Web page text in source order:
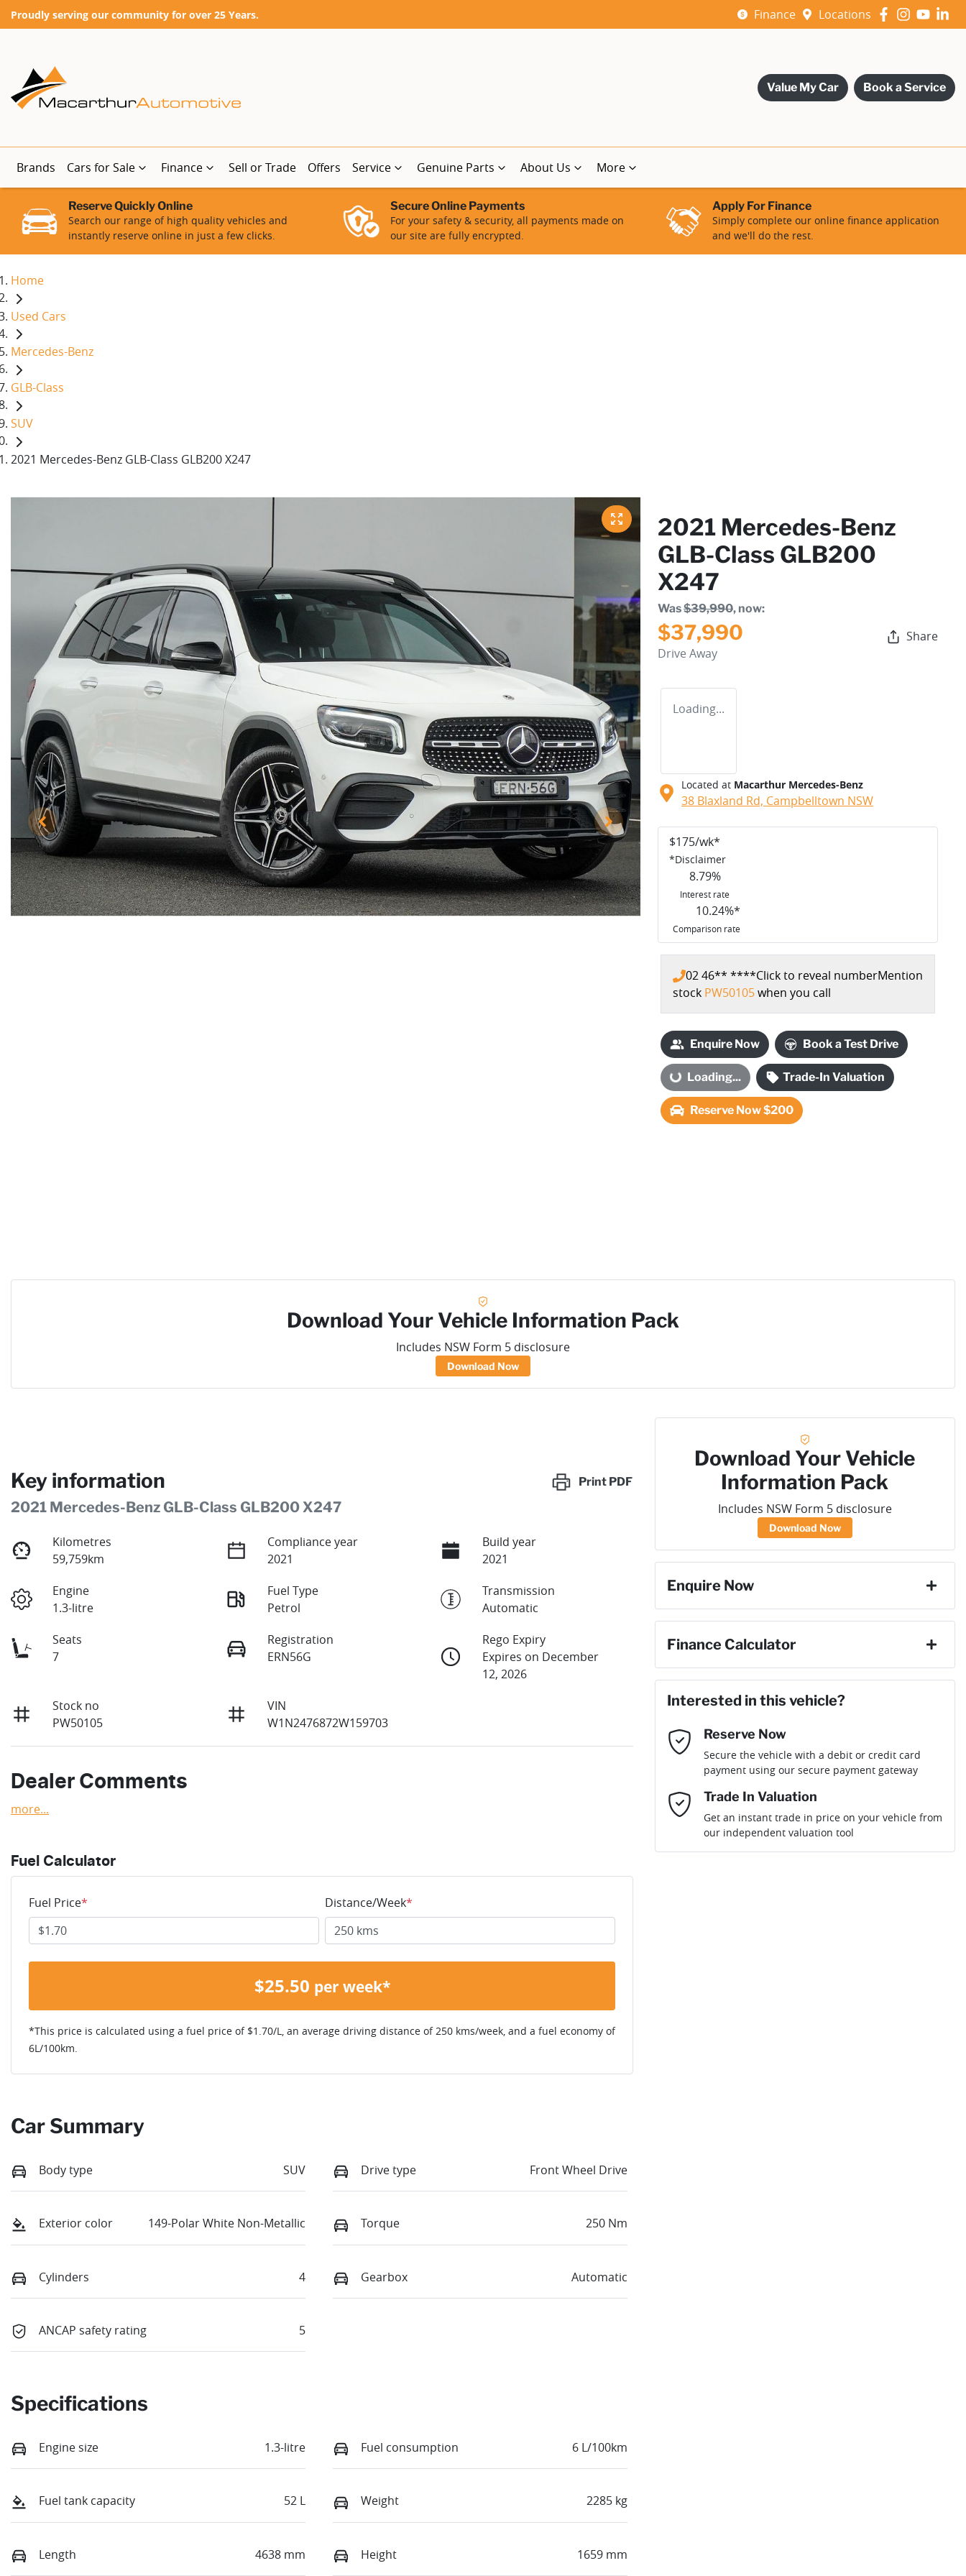
Proudly serving our community for over 25 Years. Finance Locations
Value My Car Book a Service
Brands Cars for Sale Finance Sell or Trade Offers Service Genuine Parts About Us More
Reserve Quickly Online
Search our range of high quality vehicles and
instantly reserve online in just a few clicks.
Secure Online Payments
For your safety & security, all payments made on
our site are fully encrypted.
Apply For Finance
Simply complete our online finance application
and we'll do the rest.
Home
Used Cars
Mercedes-Benz
GLB-Class
SUV
2021 Mercedes-Benz GLB-Class GLB200 X247
2021 Mercedes-Benz
GLB-Class GLB200
X247
Was$39,990, now:
$37,990
Drive Away
Share
Loading...
Located at Macarthur Mercedes-Benz
38 Blaxland Rd, Campbelltown NSW
$175/wk*
*Disclaimer
8.79%
Interest rate
10.24%*
Comparison rate
02 46** ****Click to reveal numberMention
stock PW50105when you call
Enquire Now Book a Test Drive
Loading...
Loading... Trade-In Valuation
Reserve Now $200
Download Your Vehicle Information Pack
Includes NSW Form 5 disclosure
Download Now
Print PDF
Key information
2021 Mercedes-Benz GLB-Class GLB200 X247
Kilometres
59,759km
Compliance year
2021
Build year
2021
Engine
1.3-litre
Fuel Type
Petrol
Transmission
Automatic
Seats
7
Registration
ERN56G
Rego Expiry
Expires on December
12, 2026
Stock no
PW50105
VIN
W1N2476872W159703
Dealer Comments
more...
Fuel Calculator
Fuel Price* Distance/Week*
$25.50 per week*
*This price is calculated using a fuel price of $1.70/L, an average driving distance of 250 kms/week, and a fuel economy of
6L/100km.
Car Summary
Body type SUV Drive type Front Wheel Drive
Exterior color 149-Polar White Non-Metallic Torque 250 Nm
Cylinders 4 Gearbox Automatic
ANCAP safety rating 5
Specifications
Engine size 1.3-litre Fuel consumption 6 L/100km
Fuel tank capacity 52 L Weight 2285 kg
Length 4638 mm Height 1659 mm
Download Your Vehicle
Information Pack
Includes NSW Form 5 disclosure
Download Now
Enquire Now
Email Address*
Mobile Number *
Comments*
Finance Calculator
Loan Amount:$34,191
Loan Term: 6 years
Loan Interest:10%
Interested in this vehicle?
Reserve Now
Secure the vehicle with a debit or credit card
payment using our secure payment gateway
Trade In Valuation
Get an instant trade in price on your vehicle from
our independent valuation tool